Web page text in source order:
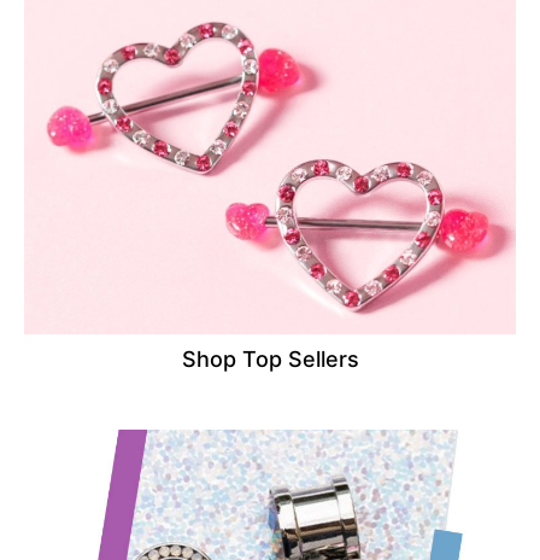
Shop Top Sellers